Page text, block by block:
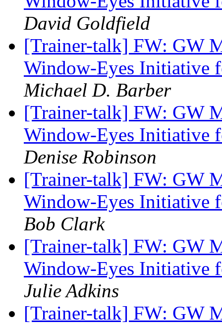
David Goldfield
[Trainer-talk] FW: GW
Window-Eyes Initiative
Michael D. Barber
[Trainer-talk] FW: GW
Window-Eyes Initiative
Denise Robinson
[Trainer-talk] FW: GW
Window-Eyes Initiative
Bob Clark
[Trainer-talk] FW: GW
Window-Eyes Initiative
Julie Adkins
[Trainer-talk] FW: GW